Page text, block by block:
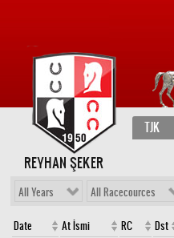
TJK
REYHAN ŞEKER
All Years All Racecources
Date At İsmi RC Dst